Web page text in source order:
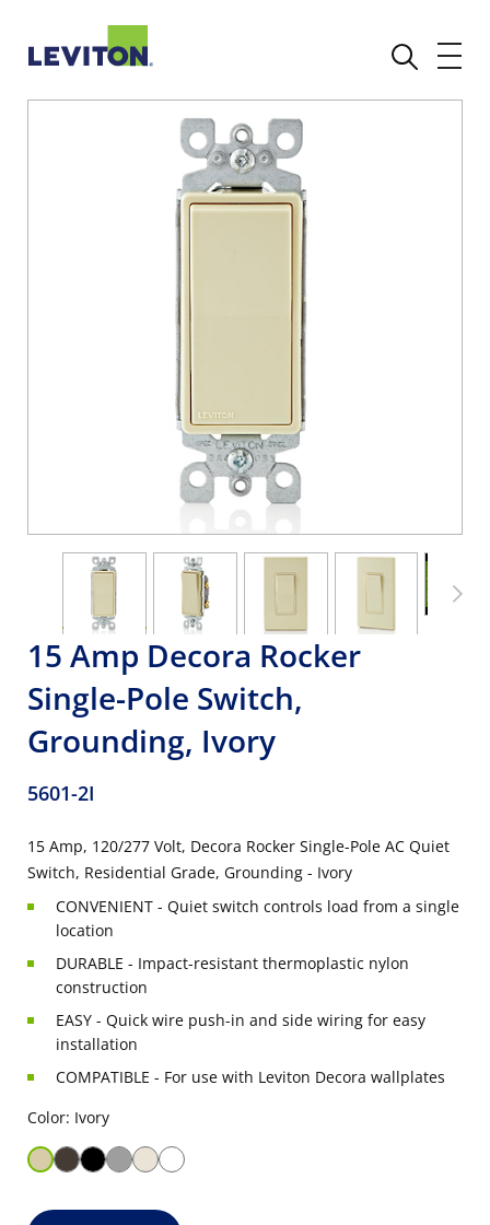
15 Amp Decora Rocker
Single-Pole Switch,
Grounding, Ivory
5601-2I
15 Amp, 120/277 Volt, Decora Rocker Single-Pole AC Quiet
Switch, Residential Grade, Grounding - Ivory
CONVENIENT - Quiet switch controls load from a single
location
DURABLE - Impact-resistant thermoplastic nylon
construction
EASY - Quick wire push-in and side wiring for easy
installation
COMPATIBLE - For use with Leviton Decora wallplates
Color: Ivory